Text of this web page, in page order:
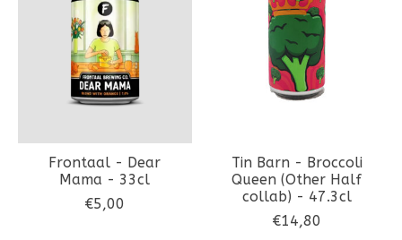
Frontaal - Dear
Mama - 33cl
€5,00
Tin Barn - Broccoli
Queen (Other Half
collab) - 47.3cl
€14,80